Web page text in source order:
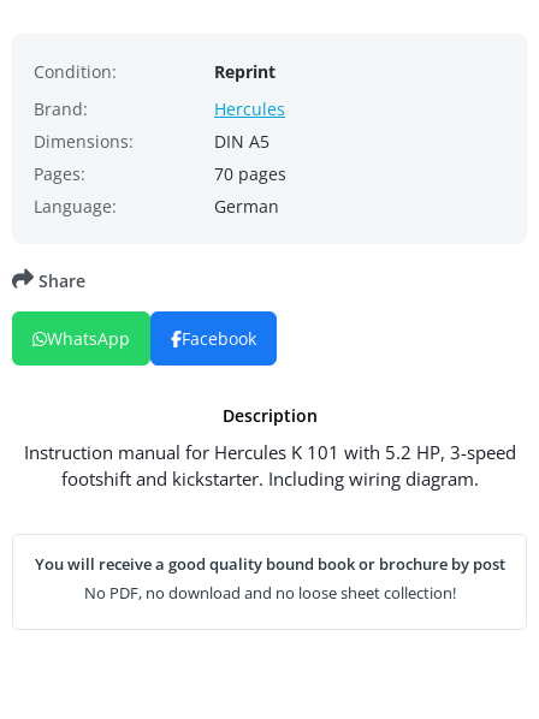
Condition:
Reprint
Brand:
Hercules
Dimensions:
DIN A5
Pages:
70 pages
Language:
German
Description
Instruction manual for Hercules K 101 with 5.2 HP, 3-speed
footshift and kickstarter. Including wiring diagram.
You will receive a good quality bound book or brochure by post
No PDF, no download and no loose sheet collection!
Share
WhatsApp Facebook